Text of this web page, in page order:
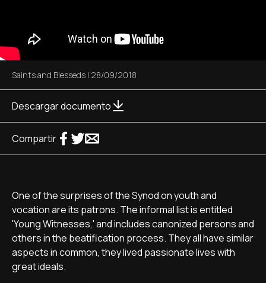
Saints and Blesseds | 28/09/2018
Descargar documento
Compartir
One of the surprises of the Synod on youth and
vocation are its patrons. The informal list is entitled
'Young Witnesses,' and includes canonized persons and
others in the beatification process. They all have similar
aspects in common, they lived passionate lives with
great ideals.